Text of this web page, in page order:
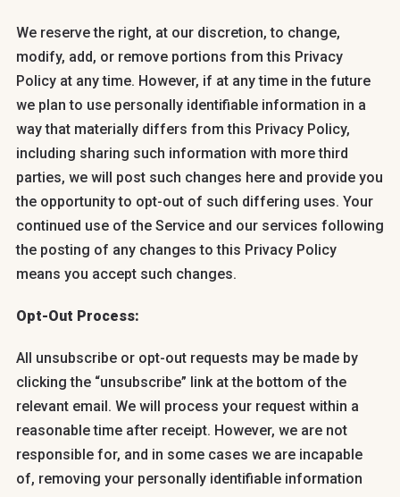
We reserve the right, at our discretion, to change,
modify, add, or remove portions from this Privacy
Policy at any time. However, if at any time in the future
we plan to use personally identifiable information in a
way that materially differs from this Privacy Policy,
including sharing such information with more third
parties, we will post such changes here and provide you
the opportunity to opt-out of such differing uses. Your
continued use of the Service and our services following
the posting of any changes to this Privacy Policy
means you accept such changes.
Opt-Out Process:
All unsubscribe or opt-out requests may be made by
clicking the “unsubscribe” link at the bottom of the
relevant email. We will process your request within a
reasonable time after receipt. However, we are not
responsible for, and in some cases we are incapable
of, removing your personally identifiable information